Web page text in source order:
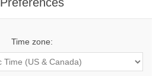
Time zone: